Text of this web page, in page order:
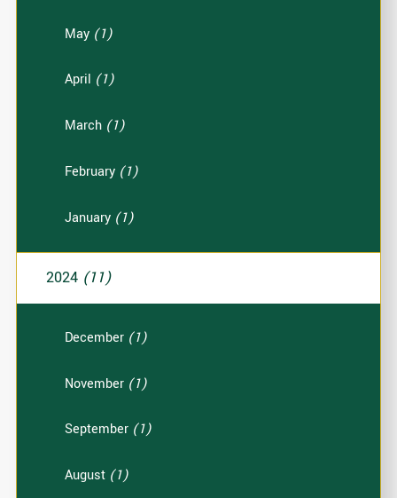
May (1)
April (1)
March (1)
February (1)
January (1)
2024 (11)
December (1)
November (1)
September (1)
August (1)